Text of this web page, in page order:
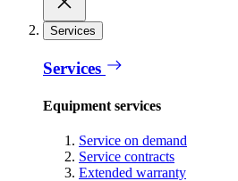
Services
Services
Equipment services
Service on demand
Service contracts
Extended warranty